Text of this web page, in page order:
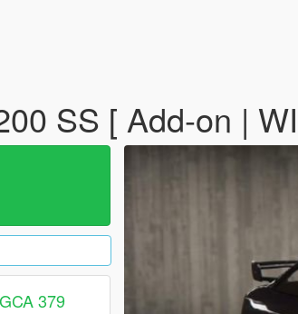
SS [ Add-on |
379